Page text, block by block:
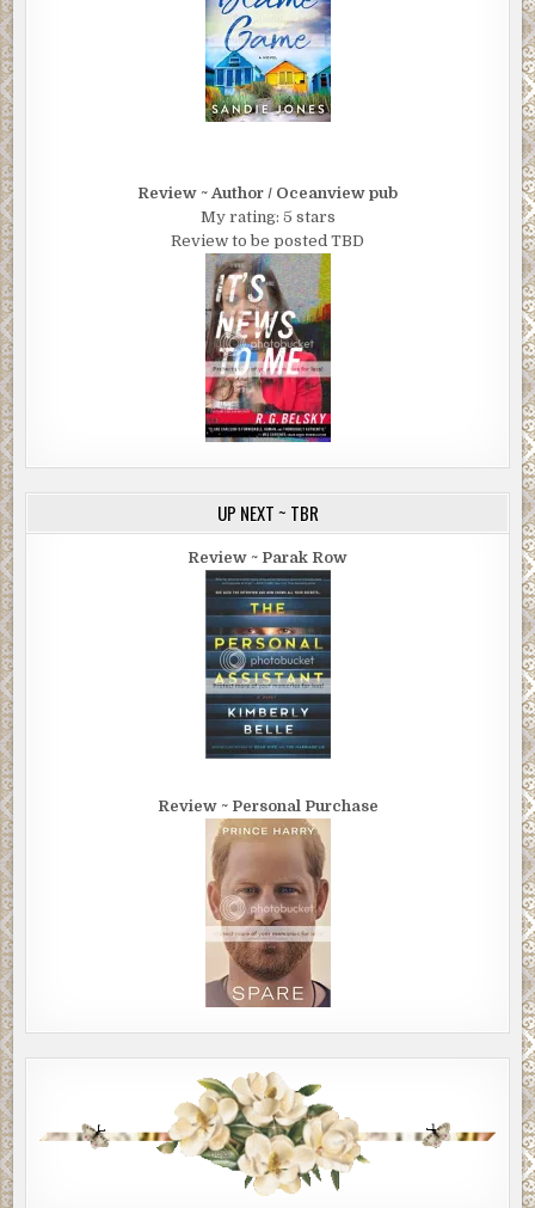
Review ~ Author / Oceanview pub
My rating: 5 stars
Review to be posted TBD
UP NEXT ~ TBR
Review ~ Parak Row
Review ~ Personal Purchase